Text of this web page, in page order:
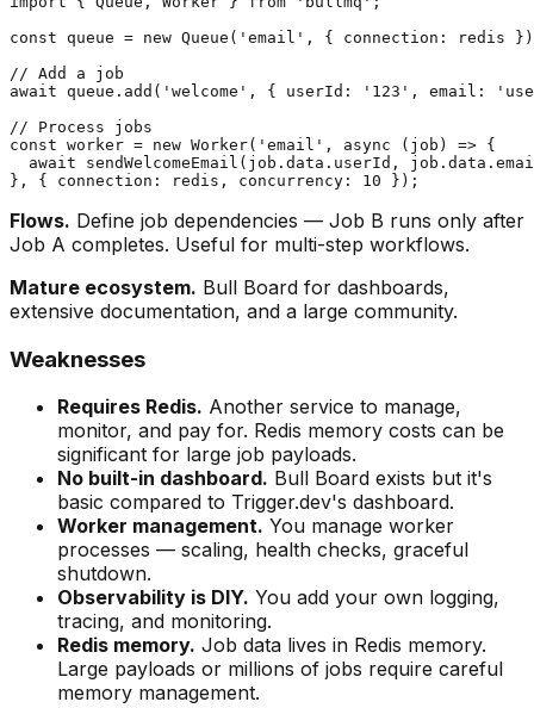
const queue = new Queue('email', { connection: redis
// Add a job
await queue.add('welcome', { userId: '123', email:
// Process jobs
const worker = new Worker('email', async (job) => {
await sendWelcomeEmail(job.data.userId,
Flows. Define job dependencies — Job B runs only after
Job A completes. Useful for multi-step workflows.
Mature ecosystem. Bull Board for dashboards,
extensive documentation, and a large community.
Weaknesses
Requires Redis. Another service to manage,
monitor, and pay for. Redis memory costs can be
significant for large job payloads.
No built-in dashboard. Bull Board exists but it's
basic compared to Trigger.dev's dashboard.
Worker management. You manage worker
processes — scaling, health checks, graceful
shutdown.
Observability is DIY. You add your own logging,
tracing, and monitoring.
Redis memory. Job data lives in Redis memory.
Large payloads or millions of jobs require careful
memory management.